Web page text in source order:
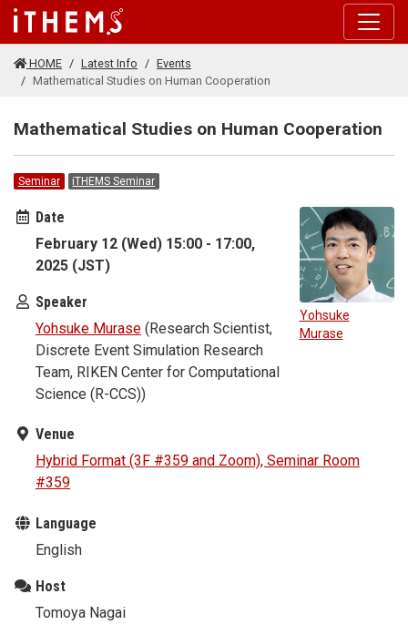
Skip to main content
HOME Latest Info
Events
Mathematical Studies on Human Cooperation
Mathematical Studies on Human Cooperation
Seminar iTHEMS Seminar
Yohsuke
Murase
Date
February 12 (Wed) 15:00 - 17:00,
2025 (JST)
Speaker
Yohsuke Murase (Research Scientist,
Discrete Event Simulation Research
Team, RIKEN Center for Computational
Science (R-CCS))
Venue
Hybrid Format (3F #359 and Zoom), Seminar Room
#359
Language
English
Host
Tomoya Nagai